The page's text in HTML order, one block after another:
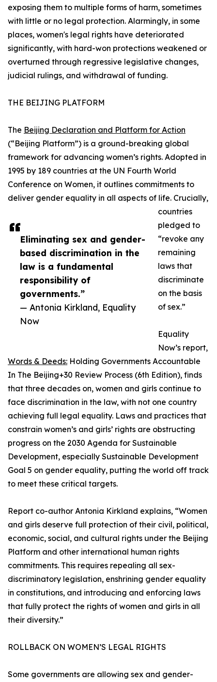
Eliminating sex and gender-
based discrimination in the
law is a fundamental
responsibility of
governments.”
— Antonia Kirkland, Equality
Now
exposing them to multiple forms of harm, sometimes
with little or no legal protection. Alarmingly, in some
places, women's legal rights have deteriorated
significantly, with hard-won protections weakened or
overturned through regressive legislative changes,
judicial rulings, and withdrawal of funding.
THE BEIJING PLATFORM
The Beijing Declaration and Platform for Action
(“Beijing Platform”) is a ground-breaking global
framework for advancing women’s rights. Adopted in
1995 by 189 countries at the UN Fourth World
Conference on Women, it outlines commitments to
deliver gender equality in all aspects of life. Crucially,
countries
pledged to
“revoke any
remaining
laws that
discriminate
on the basis
of sex.”
Equality
Now’s report,
Words & Deeds: Holding Governments Accountable
In The Beijing+30 Review Process (6th Edition), finds
that three decades on, women and girls continue to
face discrimination in the law, with not one country
achieving full legal equality. Laws and practices that
constrain women’s and girls’ rights are obstructing
progress on the 2030 Agenda for Sustainable
Development, especially Sustainable Development
Goal 5 on gender equality, putting the world off track
to meet these critical targets.
Report co-author Antonia Kirkland explains, “Women
and girls deserve full protection of their civil, political,
economic, social, and cultural rights under the Beijing
Platform and other international human rights
commitments. This requires repealing all sex-
discriminatory legislation, enshrining gender equality
in constitutions, and introducing and enforcing laws
that fully protect the rights of women and girls in all
their diversity.”
ROLLBACK ON WOMEN’S LEGAL RIGHTS
Some governments are allowing sex and gender-